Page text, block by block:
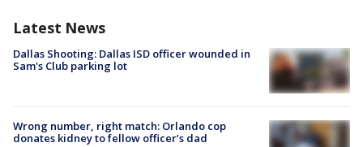
Latest News
Dallas Shooting: Dallas ISD officer wounded in
Sam's Club parking lot
Wrong number, right match: Orlando cop
donates kidney to fellow officer’s dad